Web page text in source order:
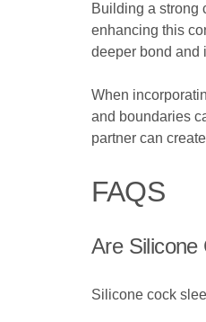
Building a strong
enhancing this
deeper bond and
When
and boundaries
partner can
FAQS
Are Silicone
Silicone cock